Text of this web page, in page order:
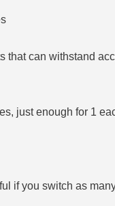
can withstand
just enough for 1
if you switch as